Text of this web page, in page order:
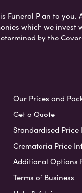
Funeral Plan to
which we invest
by the
Our Prices and
Get a Quote
Standardised Price
Crematoria Price
Additional Options
Terms of Business